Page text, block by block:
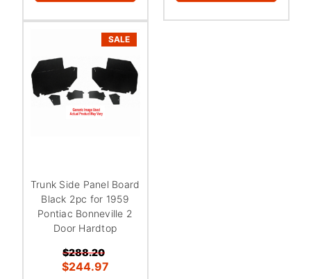
SALE
Trunk Side Panel Board
Black 2pc for 1959
Pontiac Bonneville 2
Door Hardtop
$288.20
$244.97